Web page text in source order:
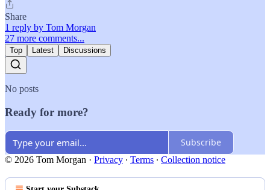
Share
1 reply by Tom Morgan
27 more comments...
Top Latest Discussions
No posts
Ready for more?
Subscribe
© 2026 Tom Morgan · Privacy ∙ Terms ∙ Collection notice